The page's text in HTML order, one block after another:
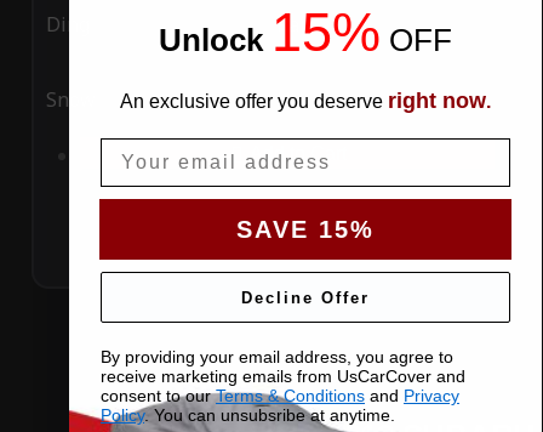
Ding Rain
Snow UV
Add to Cart
Unlock 15% OFF
An exclusive offer you deserve right now.
SAVE 15%
Decline Offer
By providing your email address, you agree to
receive marketing emails from UsCarCover and
consent to ourTerms & Conditions and Privacy
Policy. You can unsubsribe at anytime.